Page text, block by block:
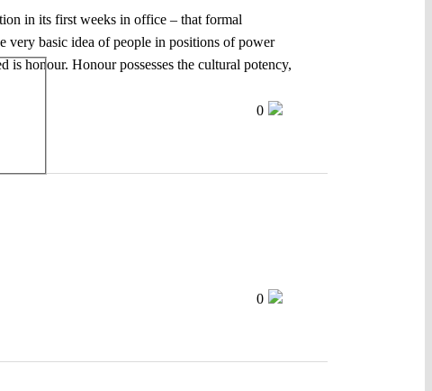
in its first weeks in office – that formal
very basic idea of people in positions of power
honour. Honour possesses the cultural potency,
0
0